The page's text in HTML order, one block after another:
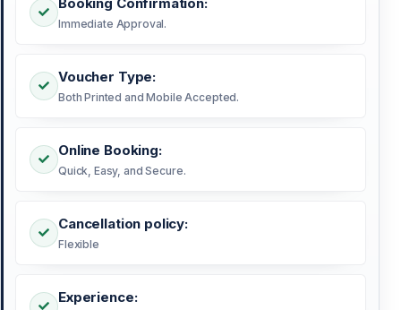
Immediate Approval.
Voucher Type:
Both Printed and Mobile Accepted.
Online Booking:
Quick, Easy, and Secure.
Cancellation policy:
Flexible
Experience: